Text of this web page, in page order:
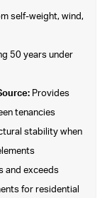
self-weight, wind,
50 years under
Provides
tenancies
stability when
and exceeds
for residential